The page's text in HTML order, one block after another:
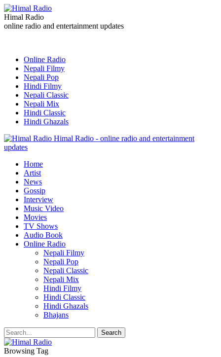
Himal Radio
online radio and entertainment updates
Online Radio
Nepali Filmy
Nepali Pop
Hindi Filmy
Nepali Classic
Nepali Mix
Hindi Classic
Hindi Ghazals
Himal Radio - online radio and entertainment
updates
Home
Artist
News
Gossip
Interview
Music Video
Movies
TV Shows
Audio Book
Online Radio
Nepali Filmy
Nepali Pop
Nepali Classic
Nepali Mix
Hindi Filmy
Hindi Classic
Hindi Ghazals
Bhajans
Browsing Tag